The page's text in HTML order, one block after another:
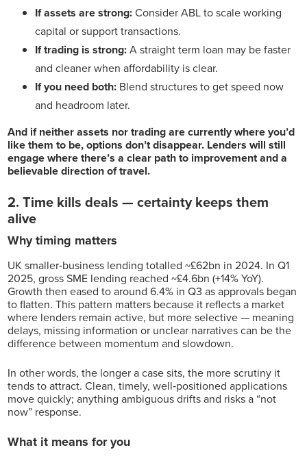
If assets are strong:Consider ABL to scale working
capital or support transactions.
If trading is strong:A straight term loan may be faster
and cleaner when affordability is clear.
If you need both: Blend structures to get speed now
and headroom later.
And if neither assets nor trading are currently where you’d
like them to be, options don’t disappear. Lenders will still
engage where there’s a clear path to improvement and a
believable direction of travel.
2. Time kills deals — certainty keeps them
alive
Why timing matters
UK smaller‑business lending totalled ~£62bn in 2024. In Q1
2025, gross SME lending reached ~£4.6bn (+14% YoY).
Growth then eased to around 6.4% in Q3 as approvals began
to flatten. This pattern matters because it reflects a market
where lenders remain active, but more selective — meaning
delays, missing information or unclear narratives can be the
difference between momentum and slowdown.
In other words, the longer a case sits, the more scrutiny it
tends to attract. Clean, timely, well‑positioned applications
move quickly; anything ambiguous drifts and risks a “not
now” response.
What it means for you